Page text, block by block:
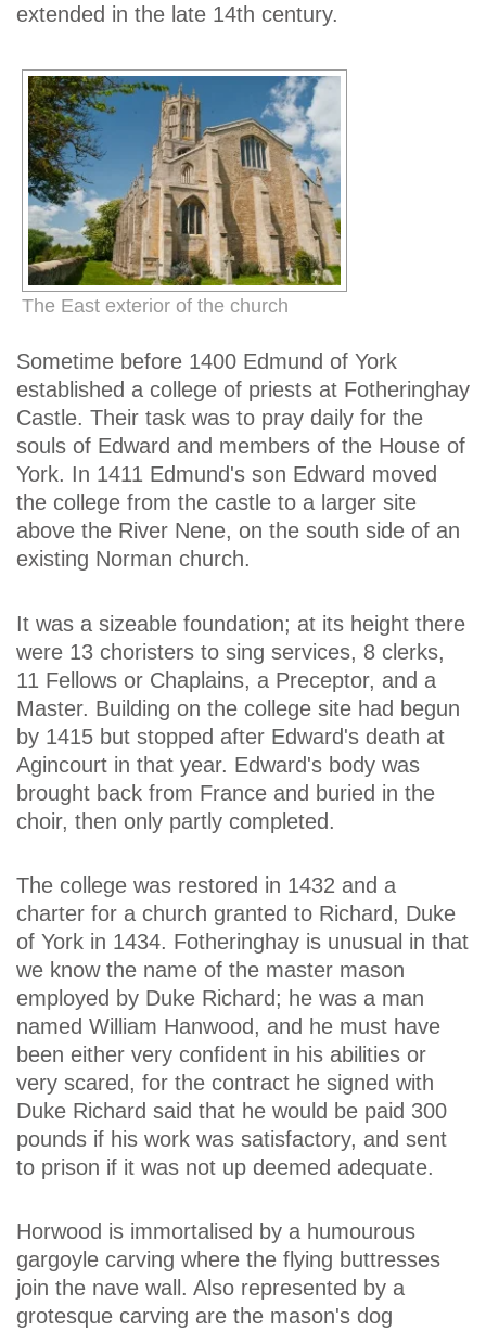
extended in the late 14th century.
The East exterior of the church
Sometime before 1400 Edmund of York
established a college of priests at Fotheringhay
Castle. Their task was to pray daily for the
souls of Edward and members of the House of
York. In 1411 Edmund's son Edward moved
the college from the castle to a larger site
above the River Nene, on the south side of an
existing Norman church.
It was a sizeable foundation; at its height there
were 13 choristers to sing services, 8 clerks,
11 Fellows or Chaplains, a Preceptor, and a
Master. Building on the college site had begun
by 1415 but stopped after Edward's death at
Agincourt in that year. Edward's body was
brought back from France and buried in the
choir, then only partly completed.
The college was restored in 1432 and a
charter for a church granted to Richard, Duke
of York in 1434. Fotheringhay is unusual in that
we know the name of the master mason
employed by Duke Richard; he was a man
named William Hanwood, and he must have
been either very confident in his abilities or
very scared, for the contract he signed with
Duke Richard said that he would be paid 300
pounds if his work was satisfactory, and sent
to prison if it was not up deemed adequate.
Horwood is immortalised by a humourous
gargoyle carving where the flying buttresses
join the nave wall. Also represented by a
grotesque carving are the mason's dog